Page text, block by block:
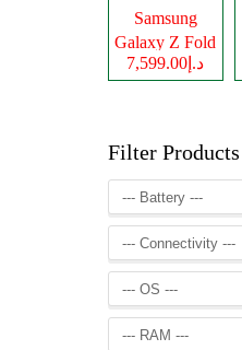
Samsung
Galaxy Z Fold
8
د.إ7,599.00
Filter Products